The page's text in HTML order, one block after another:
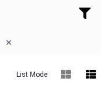
×
List Mode